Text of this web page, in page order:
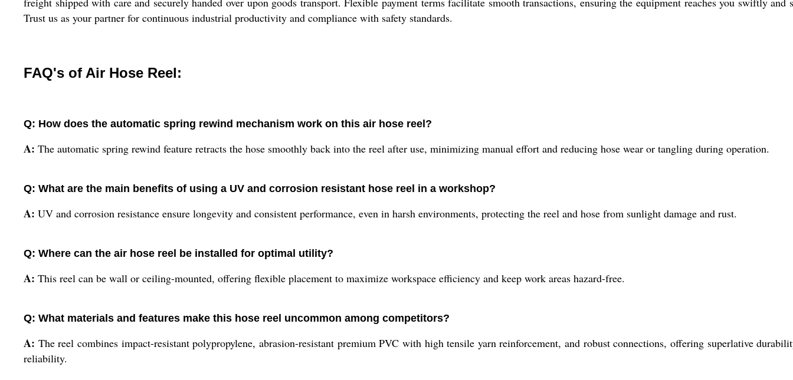
Trust us as your partner for continuous industrial productivity and compliance with safety standards.
FAQ's of Air Hose Reel:
Q: How does the automatic spring rewind mechanism work on this air hose reel?
A: The automatic spring rewind feature retracts the hose smoothly back into the reel after use, minimizing manual effort and reducing hose wear or tangling during operation.
Q: What are the main benefits of using a UV and corrosion resistant hose reel in a workshop?
A: UV and corrosion resistance ensure longevity and consistent performance, even in harsh environments, protecting the reel and hose from sunlight damage and rust.
Q: Where can the air hose reel be installed for optimal utility?
A: This reel can be wall or ceiling-mounted, offering flexible placement to maximize workspace efficiency and keep work areas hazard-free.
Q: What materials and features make this hose reel uncommon among competitors?
A: The reel combines impact-resistant polypropylene, abrasion-resistant premium PVC with high tensile yarn reinforcement, and robust connections, offering superlative
reliability.